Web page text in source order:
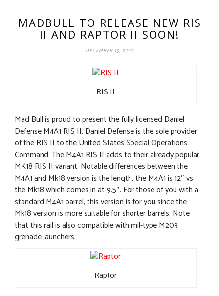
MADBULL TO RELEASE NEW RIS
II AND RAPTOR II SOON!
DECEMBER 15, 2010
RIS II
Mad Bull is proud to present the fully licensed Daniel
Defense M4A1 RIS II. Daniel Defense is the sole provider
of the RIS II to the United States Special Operations
Command. The M4A1 RIS II adds to their already popular
MK18 RIS II variant. Notable differences between the
M4A1 and Mk18 version is the length, the M4A1 is 12″ vs
the Mk18 which comes in at 9.5″. For those of you with a
standard M4A1 barrel, this version is for you since the
Mk18 version is more suitable for shorter barrels. Note
that this rail is also compatible with mil-type M203
grenade launchers.
Raptor